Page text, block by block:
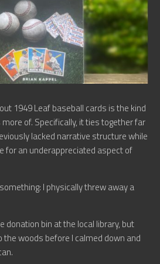
1949 Leaf baseball cards is the kind
of. Specifically, it ties together far
lacked narrative structure while
for an underappreciated aspect of
I physically threw away a
donation bin at the local library, but
woods before I calmed down and